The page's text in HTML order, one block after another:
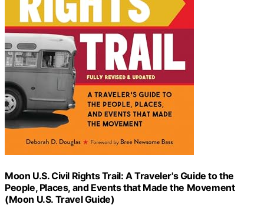
Moon U.S. Civil Rights Trail: A Traveler's Guide to the
People, Places, and Events that Made the Movement
(Moon U.S. Travel Guide)